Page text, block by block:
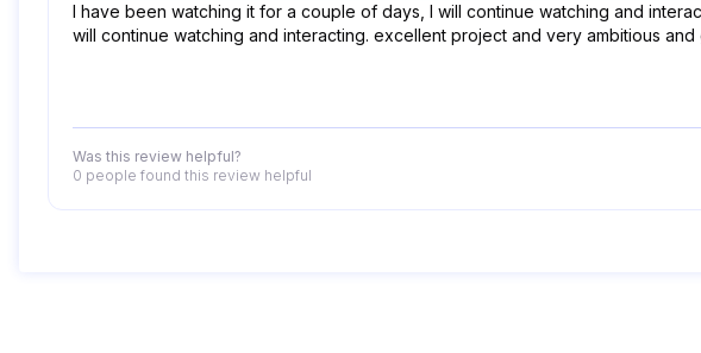
I have been watching it for a couple of days, I will continue watching and
will continue watching and interacting. excellent project and very ambitious
Was this review helpful?
0 people found this review helpful